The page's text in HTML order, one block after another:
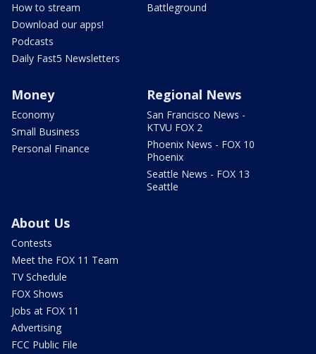
How to stream
Download our apps!
Podcasts
Daily Fast5 Newsletters
Battleground
Money
Economy
Small Business
Personal Finance
Regional News
San Francisco News -
KTVU FOX 2
Phoenix News - FOX 10
Phoenix
Seattle News - FOX 13
Seattle
About Us
Contests
Meet the FOX 11 Team
TV Schedule
FOX Shows
Jobs at FOX 11
Advertising
FCC Public File